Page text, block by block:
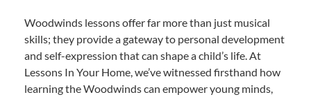
Woodwinds lessons offer far more than just musical
skills; they provide a gateway to personal development
and self-expression that can shape a child’s life. At
Lessons In Your Home, we’ve witnessed firsthand how
learning the Woodwinds can empower young minds,